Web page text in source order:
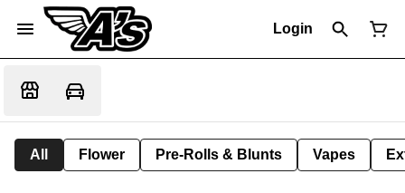
Login
All Flower Pre-Rolls & Blunts Vapes